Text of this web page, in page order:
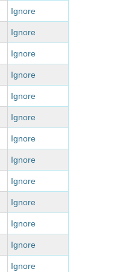
Ignore
Ignore
Ignore
Ignore
Ignore
Ignore
Ignore
Ignore
Ignore
Ignore
Ignore
Ignore
Ignore